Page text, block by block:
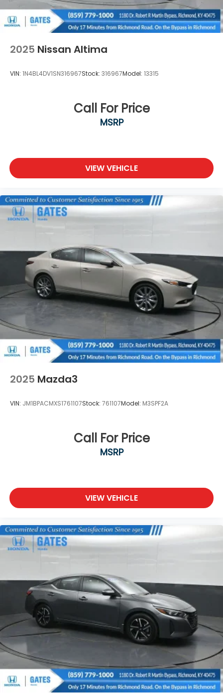
started! Thank you for allowing our family the
opportunity to serve your family.
***GATES HYUNDAI 859-624-1211*** 6000 Atwood
Drive Richmond KY 40475
2025 Nissan Altima
VIN: 1N4BL4DV1SN316967Stock: 316967Model: 13315
Call For Price
MSRP
VIEW VEHICLE
2025 Mazda3
VIN: JM1BPACMXS1761107Stock: 761107Model: M3SPF2A
Call For Price
MSRP
VIEW VEHICLE